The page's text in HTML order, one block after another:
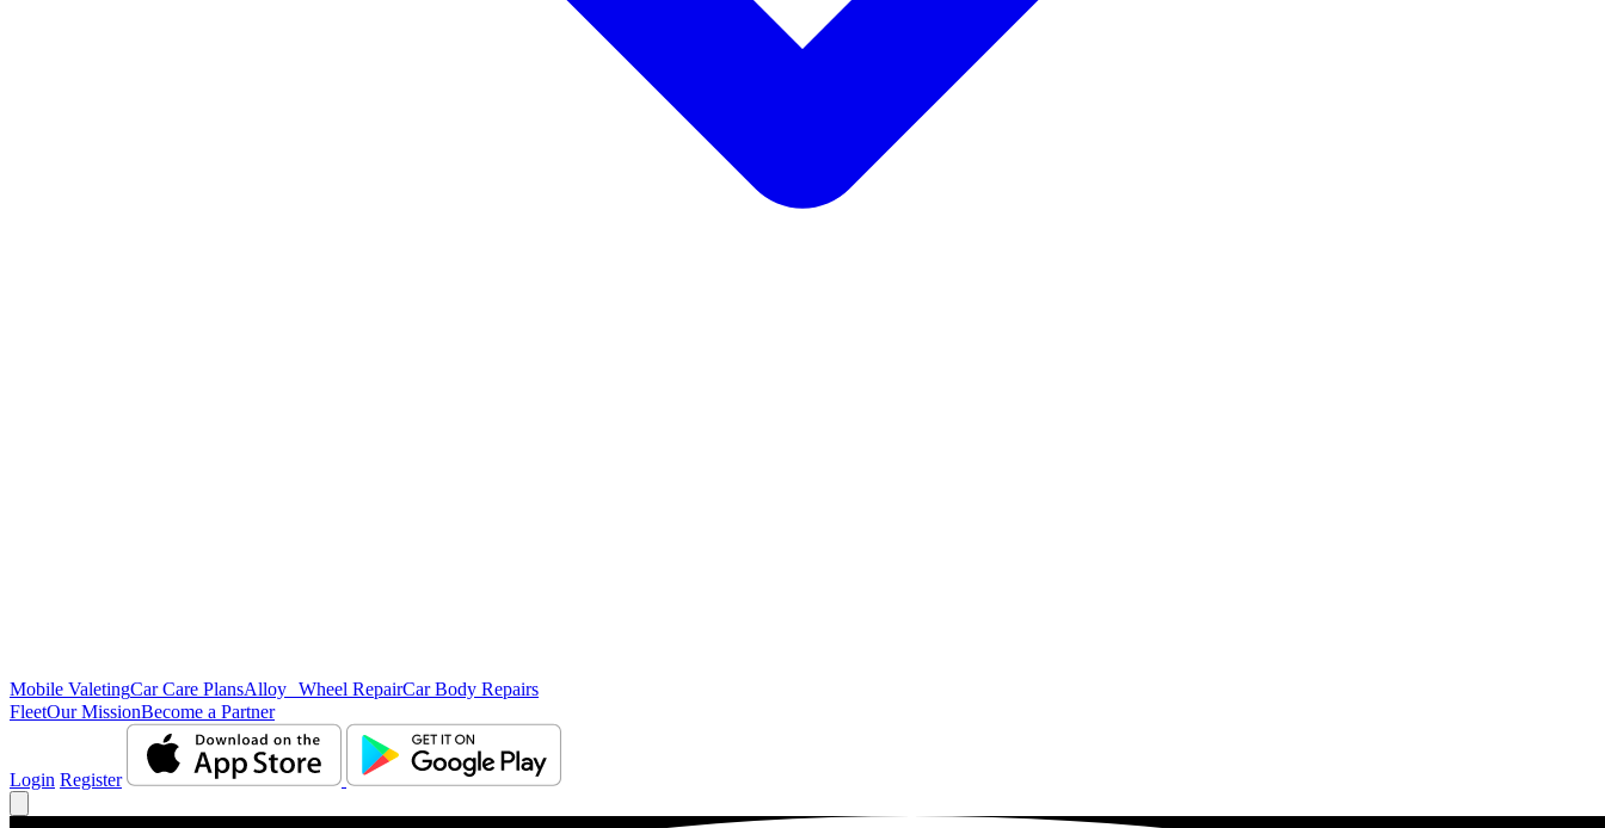
Mobile ValetingCar Care PlansAlloy Wheel RepairCar Body Repairs
FleetOur MissionBecome a Partner
Login Register